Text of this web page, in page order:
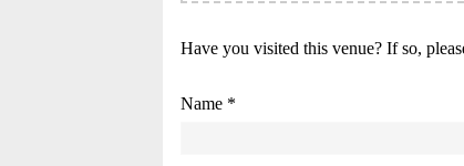
Have you visited this venue? If so,
Name *